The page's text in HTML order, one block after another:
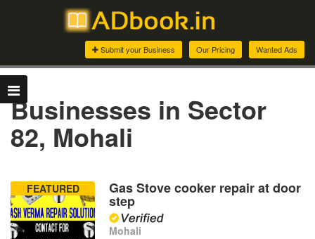
Wanted Ads
Our Pricing
Submit your Business
Businesses in Sector
82, Mohali
FEATURED Gas Stove cooker repair at door
step
Mohali